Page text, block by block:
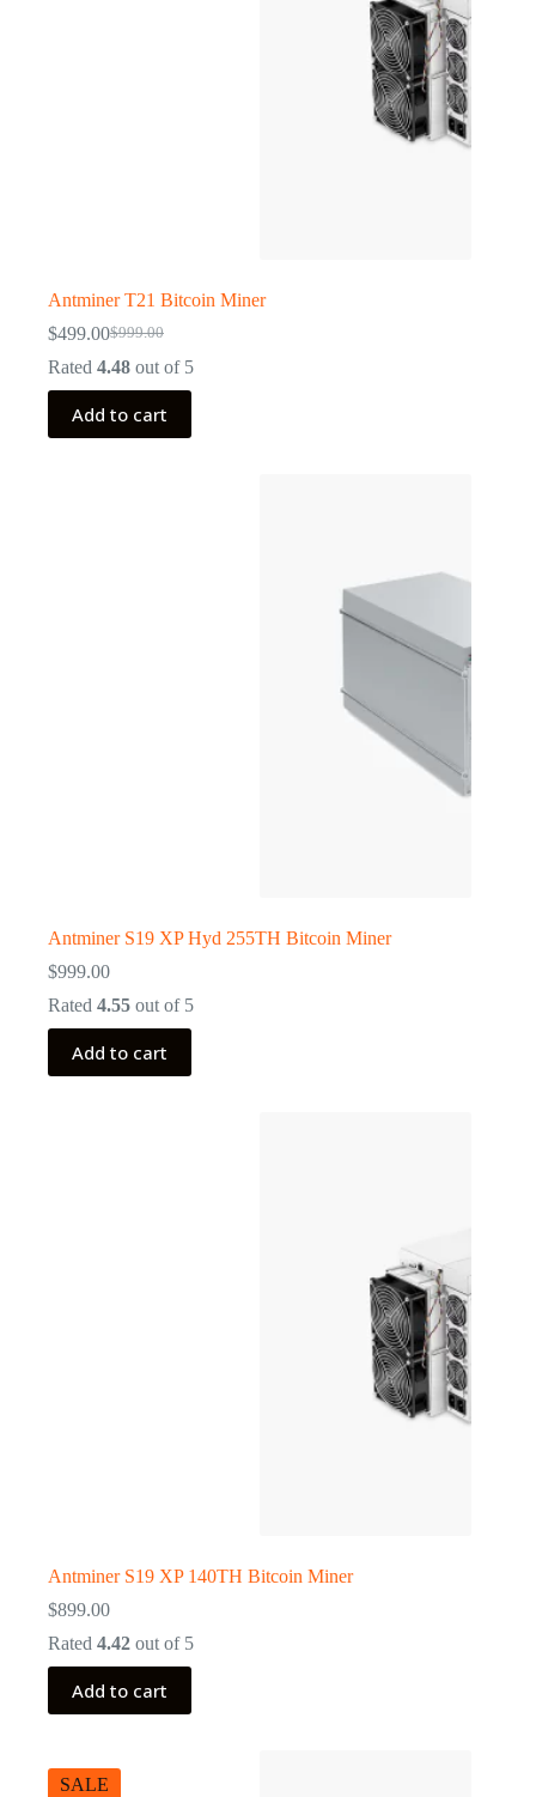
Antminer T21 Bitcoin Miner
$999.00
Original
price
$999.00.
$499.00Current
price
$499.00.
Rated 4.48 out of 5
Add to cart
Antminer S19 XP Hyd 255TH Bitcoin Miner
$999.00
Rated 4.55 out of 5
Add to cart
Antminer S19 XP 140TH Bitcoin Miner
$899.00
Rated 4.42 out of 5
Add to cart
SALE